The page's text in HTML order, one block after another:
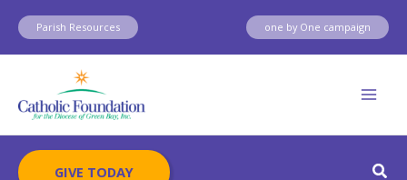
Skip
content
Parish Resources one by One campaign
GIVE TODAY